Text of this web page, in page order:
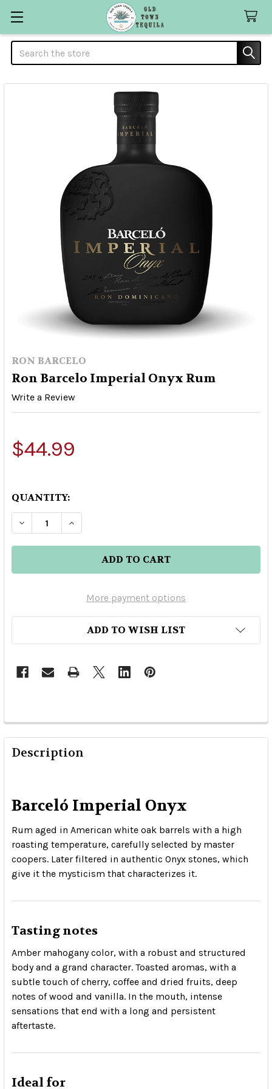
Search
RON BARCELO
Ron Barcelo Imperial Onyx Rum
Write a Review
$44.99
QUANTITY:
DECREASE QUANTITY OF RON BARCELO
INCREASE QUANTITY OF RON
More payment options
ADD TO WISH LIST
Description
Barceló Imperial Onyx
Rum aged in American white oak barrels with a high
roasting temperature, carefully selected by master
coopers. Later filtered in authentic Onyx stones, which
give it the mysticism that characterizes it.
Tasting notes
Amber mahogany color, with a robust and structured
body and a grand character. Toasted aromas, with a
subtle touch of cherry, coffee and dried fruits, deep
notes of wood and vanilla. In the mouth, intense
sensations that end with a long and persistent
aftertaste.
Ideal for